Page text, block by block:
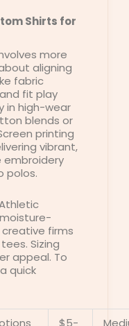
Shirts for
more
aligning
fabric
fit play
in high-wear
blends or
printing
vibrant,
embroidery
polos.
firms
Sizing
appeal. To
quick
$5-